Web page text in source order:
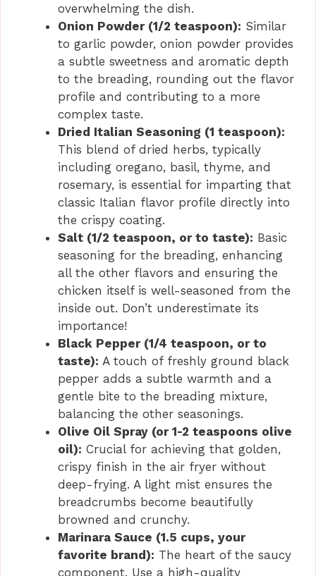
overwhelming the dish.
Onion Powder (1/2 teaspoon): Similar
to garlic powder, onion powder provides
a subtle sweetness and aromatic depth
to the breading, rounding out the flavor
profile and contributing to a more
complex taste.
Dried Italian Seasoning (1 teaspoon):
This blend of dried herbs, typically
including oregano, basil, thyme, and
rosemary, is essential for imparting that
classic Italian flavor profile directly into
the crispy coating.
Salt (1/2 teaspoon, or to taste): Basic
seasoning for the breading, enhancing
all the other flavors and ensuring the
chicken itself is well-seasoned from the
inside out. Don’t underestimate its
importance!
Black Pepper (1/4 teaspoon, or to
taste): A touch of freshly ground black
pepper adds a subtle warmth and a
gentle bite to the breading mixture,
balancing the other seasonings.
Olive Oil Spray (or 1-2 teaspoons olive
oil): Crucial for achieving that golden,
crispy finish in the air fryer without
deep-frying. A light mist ensures the
breadcrumbs become beautifully
browned and crunchy.
Marinara Sauce (1.5 cups, your
favorite brand): The heart of the saucy
component. Use a high-quality